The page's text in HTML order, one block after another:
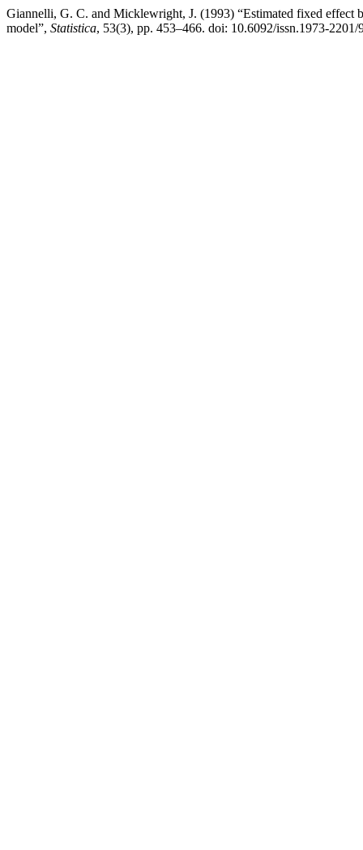
Giannelli, G. C. and Micklewright, J. (1993) “Estimated fixed effect
model”, Statistica, 53(3), pp. 453–466. doi: 10.6092/issn.1973-2201/